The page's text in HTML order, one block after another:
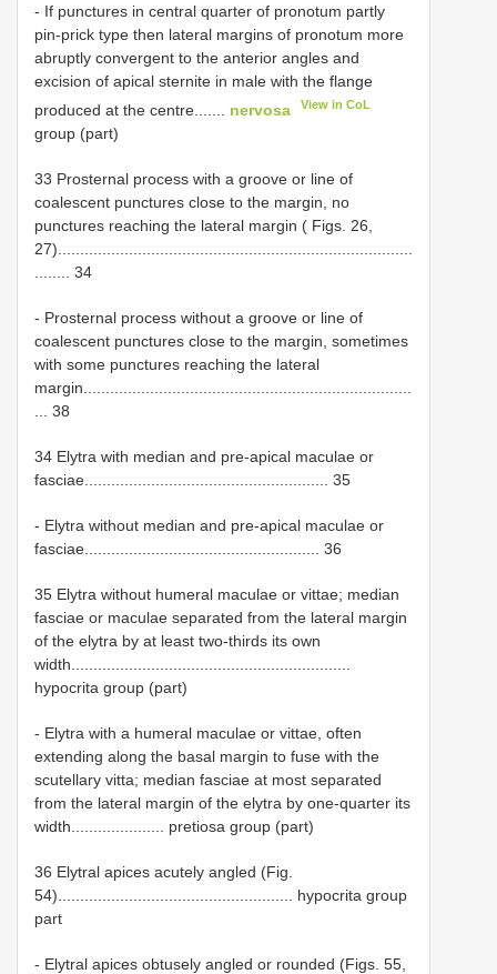
- If punctures in central quarter of pronotum partly
pin-prick type then lateral margins of pronotum more
abruptly convergent to the anterior angles and
excision of apical sternite in male with the flange
produced at the centre....... nervosa View in CoL
group (part)
33 Prosternal process with a groove or line of
coalescent punctures close to the margin, no
punctures reaching the lateral margin ( Figs. 26,
27)................................................................................
........ 34
- Prosternal process without a groove or line of
coalescent punctures close to the margin, sometimes
with some punctures reaching the lateral
margin..........................................................................
... 38
34 Elytra with median and pre-apical maculae or
fasciae....................................................... 35
- Elytra without median and pre-apical maculae or
fasciae..................................................... 36
35 Elytra without humeral maculae or vittae; median
fasciae or maculae separated from the lateral margin
of the elytra by at least two-thirds its own
width...............................................................
hypocrita group (part)
- Elytra with a humeral maculae or vittae, often
extending along the basal margin to fuse with the
scutellary vitta; median fasciae at most separated
from the lateral margin of the elytra by one-quarter its
width..................... pretiosa group (part)
36 Elytral apices acutely angled (Fig.
54)..................................................... hypocrita group
part
- Elytral apices obtusely angled or rounded (Figs. 55,